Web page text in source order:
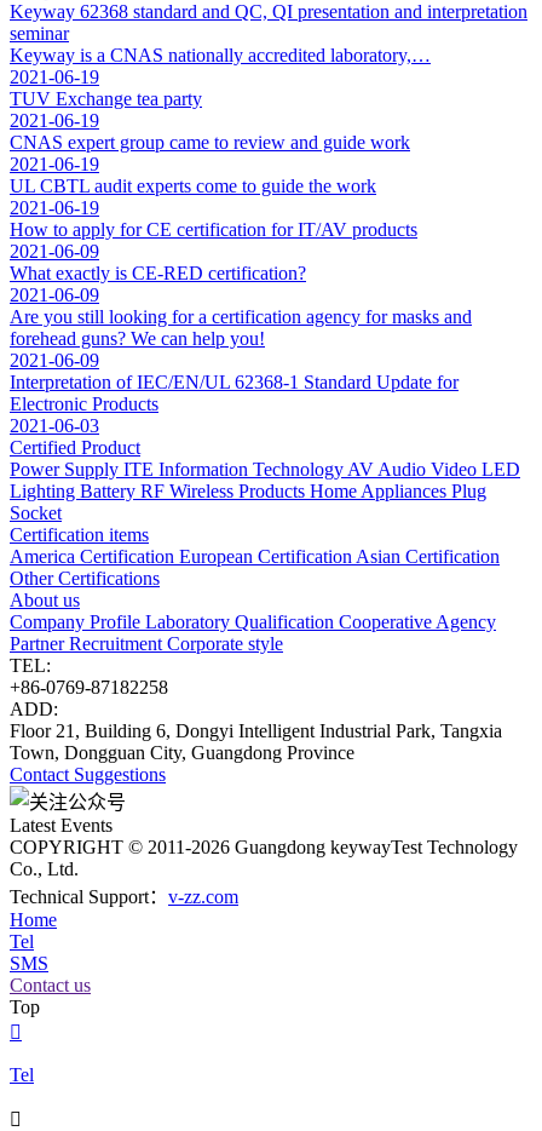
Keyway 62368 standard and QC, QI presentation and interpretation
seminar
Keyway is a CNAS nationally accredited laboratory,…
2021-06-19
TUV Exchange tea party
2021-06-19
CNAS expert group came to review and guide work
2021-06-19
UL CBTL audit experts come to guide the work
2021-06-19
How to apply for CE certification for IT/AV products
2021-06-09
What exactly is CE-RED certification?
2021-06-09
Are you still looking for a certification agency for masks and
forehead guns? We can help you!
2021-06-09
Interpretation of IEC/EN/UL 62368-1 Standard Update for
Electronic Products
2021-06-03
Certified Product
Power Supply ITE Information Technology AV Audio Video LED
Lighting Battery RF Wireless Products Home Appliances Plug
Socket
Certification items
America Certification European Certification Asian Certification
Other Certifications
About us
Company Profile Laboratory Qualification Cooperative Agency
PartnerRecruitment Corporate style
TEL:
+86-0769-87182258
ADD:
Floor 21, Building 6, Dongyi Intelligent Industrial Park, Tangxia
Town, Dongguan City, Guangdong Province
Contact Suggestions
Latest Events
COPYRIGHT © 2011-2026 Guangdong keywayTest Technology
Co., Ltd.
Technical Support： v-zz.com
Home
Tel
SMS
Contact us
Top

Tel
